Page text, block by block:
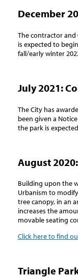
December
The contractor and
is expected to
fall/early winter
July 2021:
The City has
been given a
the park is
August
Building upon the
Urbanism to
tree canopy, in an
increases the
movable seating
Click here to find
Triangle